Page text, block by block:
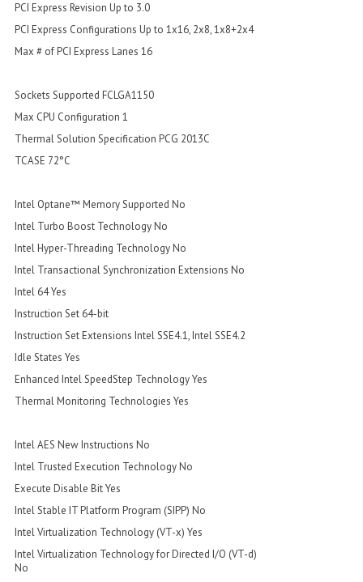
PCI Express Revision Up to 3.0
PCI Express Configurations Up to 1x16, 2x8, 1x8+2x4
Max # of PCI Express Lanes 16
Sockets Supported FCLGA1150
Max CPU Configuration 1
Thermal Solution Specification PCG 2013C
TCASE 72°C
Intel Optane™ Memory Supported No
Intel Turbo Boost Technology No
Intel Hyper-Threading Technology No
Intel Transactional Synchronization Extensions No
Intel 64 Yes
Instruction Set 64-bit
Instruction Set Extensions Intel SSE4.1, Intel SSE4.2
Idle States Yes
Enhanced Intel SpeedStep Technology Yes
Thermal Monitoring Technologies Yes
Intel AES New Instructions No
Intel Trusted Execution Technology No
Execute Disable Bit Yes
Intel Stable IT Platform Program (SIPP) No
Intel Virtualization Technology (VT-x) Yes
Intel Virtualization Technology for Directed I/O (VT-d)
No